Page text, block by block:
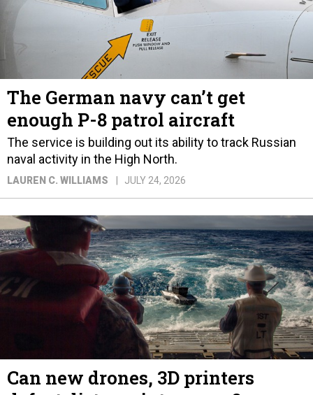
The German navy can’t get
enough P-8 patrol aircraft
The service is building out its ability to track Russian
naval activity in the High North.
LAUREN C. WILLIAMS JULY 24, 2026
Can new drones, 3D printers